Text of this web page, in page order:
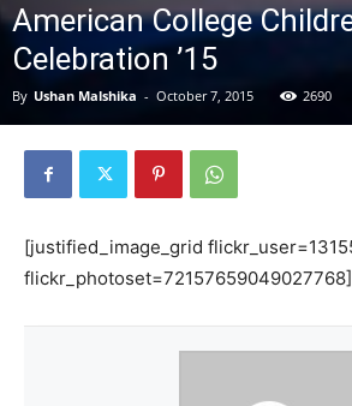
American College
Celebration ’15
By Ushan Malshika - October 7, 2015 2690
[justified_image_grid
flickr_photoset=72157659049027768]